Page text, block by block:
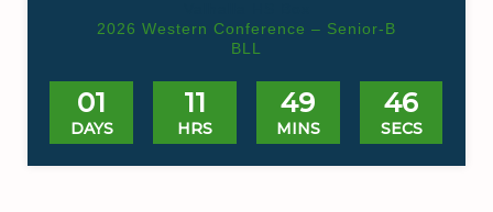
2026 Western Conference – Senior-B
BLL
01
DAYS
11
HRS
49
MINS
45
SECS